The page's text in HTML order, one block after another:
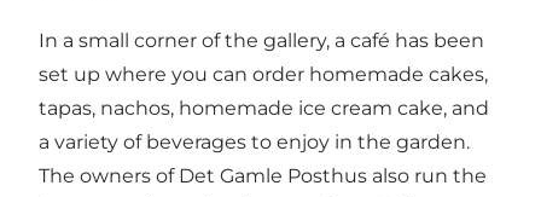
In a small corner of the gallery, a café has been
set up where you can order homemade cakes,
tapas, nachos, homemade ice cream cake, and
a variety of beverages to enjoy in the garden.
The owners of Det Gamle Posthus also run the